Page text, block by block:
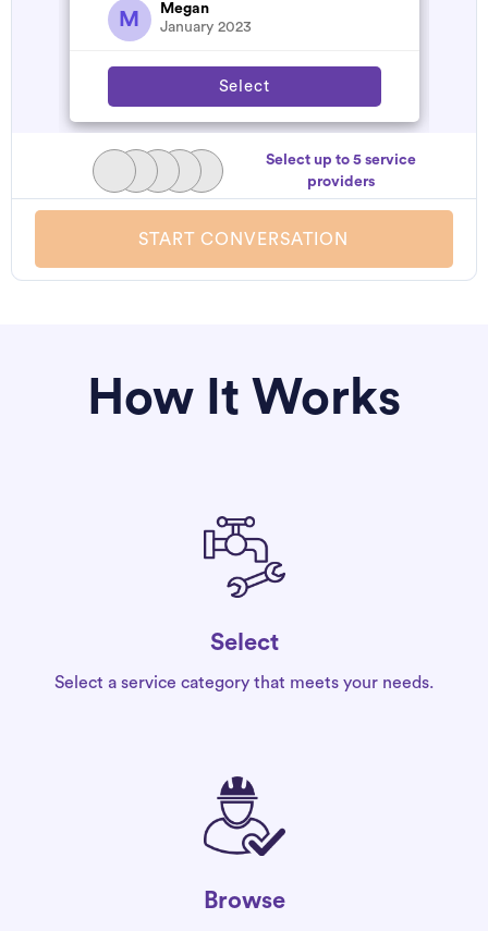
affordable. We will definitely...
M
Megan
January 2023
Select
Select up to 5 service
providers
START CONVERSATION
How It Works
Select
Select a service category that meets your needs.
Browse